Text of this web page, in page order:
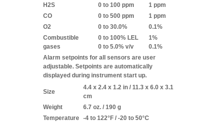
H2S 0 to 100 ppm
1 ppm
CO
0 to 500 ppm
1 ppm
O2
0 to 30.0%
0.1%
Combustible
gases
0 to 100% LEL
0 to 5.0% v/v
1%
0.1%
Alarm setpoints for all sensors are user
adjustable. Setpoints are automatically
displayed during instrument start up.
Size
4.4 x 2.4 x 1.2 in / 11.3 x 6.0 x 3.1
cm
Weight
6.7 oz. / 190 g
Temperature -4 to 122°F / -20 to 50°C